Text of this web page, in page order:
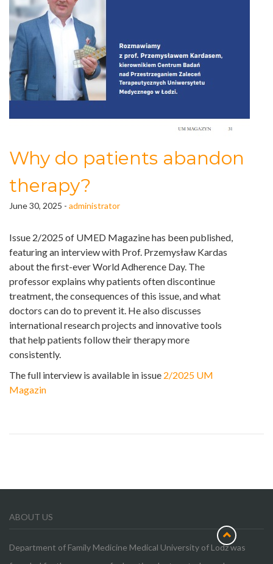
Why do patients abandon
therapy?
June 30, 2025 - administrator
Issue 2/2025 of UMED Magazinehas been published,
featuring an interview with Prof. Przemysław Kardas
about the first-ever World Adherence Day. The
professor explains why patients often discontinue
treatment, the consequences of this issue, and what
doctors can do to prevent it. He also discusses
international research projects and innovative tools
that help patients follow their therapy more
consistently.
The full interview is available in issue 2/2025 UM
Magazin
ABOUT US
Department of Family Medicine Medical University of Lodz was